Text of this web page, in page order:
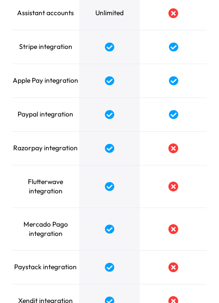
Assistant accounts Unlimited No
Stripe integration Yes Yes
Apple Pay integration Yes Yes
Paypal integration Yes Yes
Razorpay integration Yes No
Flutterwave
integration
Yes No
Mercado Pago
integration
Yes No
Paystack integration Yes No
Xendit integration